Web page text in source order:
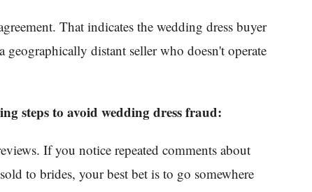
That indicates the wedding dress buyer
distant seller who doesn't operate
steps to avoid wedding dress fraud:
If you notice repeated comments about
to brides, your best bet is to go somewhere